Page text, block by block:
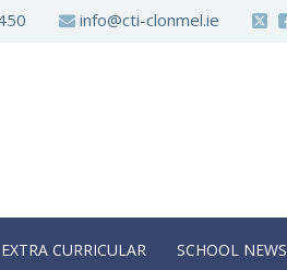
info@cti-clonmel.ie
EXTRA CURRICULAR SCHOOL NEWS